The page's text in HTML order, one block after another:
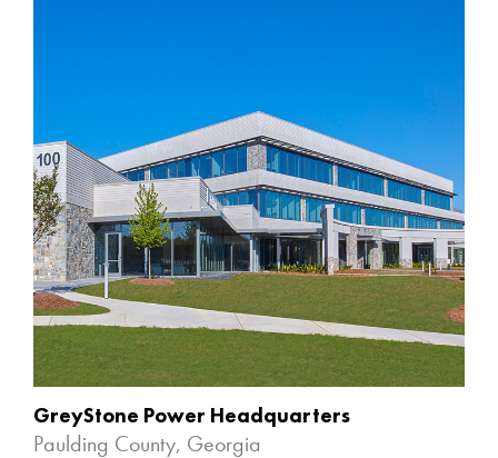
GreyStone Power Headquarters
Paulding County, Georgia